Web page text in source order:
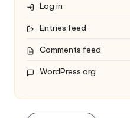
Log in
Entries feed
Comments feed
WordPress.org